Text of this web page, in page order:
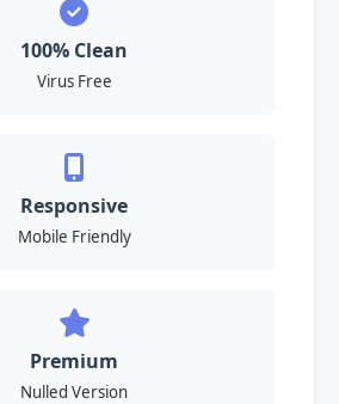
100% Clean
Virus Free
Responsive
Mobile Friendly
Premium
Nulled Version